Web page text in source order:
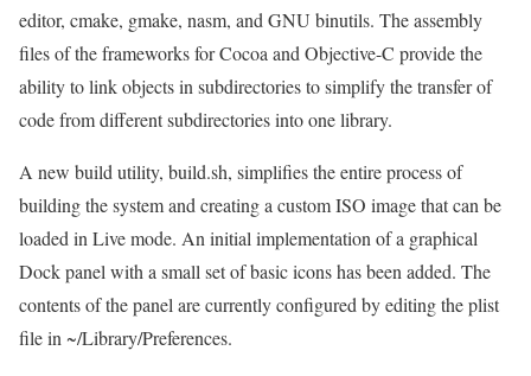
editor, cmake, gmake, nasm, and GNU binutils. The assembly
files of the frameworks for Cocoa and Objective-C provide the
ability to link objects in subdirectories to simplify the transfer of
code from different subdirectories into one library.
A new build utility, build.sh, simplifies the entire process of
building the system and creating a custom ISO image that can be
loaded in Live mode. An initial implementation of a graphical
Dock panel with a small set of basic icons has been added. The
contents of the panel are currently configured by editing the plist
file in ~/Library/Preferences.